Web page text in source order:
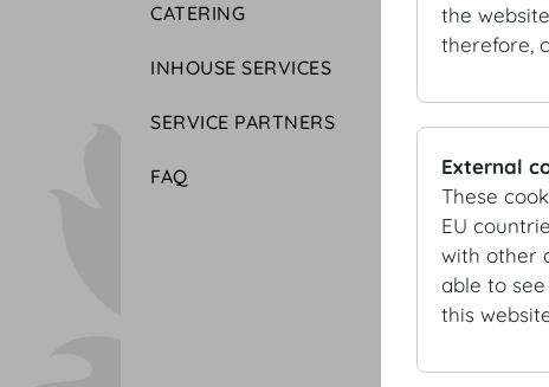
CATERING
INHOUSE SERVICES
SERVICE PARTNERS
FAQ
the
therefore,
External
These
EU
with other
able to see
this